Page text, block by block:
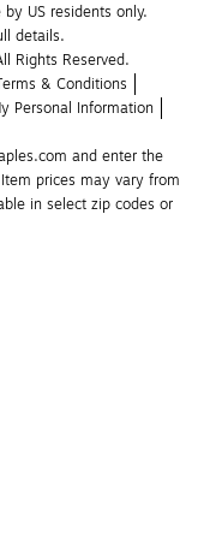
US residents only.
details.
Rights Reserved.
& Conditions
Personal Information
and enter the
prices may vary from
in select zip codes or